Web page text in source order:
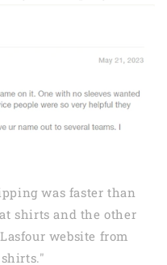
was faster than
shirts and the other
website from